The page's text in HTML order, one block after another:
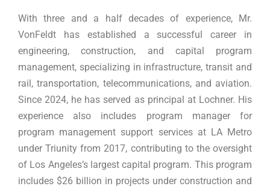
With three and a half decades of experience, Mr.
VonFeldt has established a successful career in
engineering, construction, and capital program
management, specializing in infrastructure, transit and
rail, transportation, telecommunications, and aviation.
Since 2024, he has served as principal at Lochner. His
experience also includes program manager for
program management support services at LA Metro
under Triunity from 2017, contributing to the oversight
of Los Angeles’s largest capital program. This program
includes $26 billion in projects under construction and